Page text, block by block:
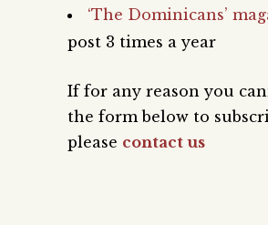
‘The Dominicans’
post 3 times a year
If for any reason you
the form below to
please contact us